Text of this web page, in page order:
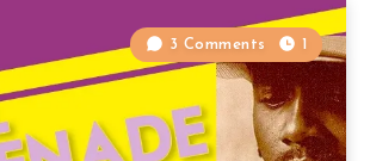
3 Comments 1